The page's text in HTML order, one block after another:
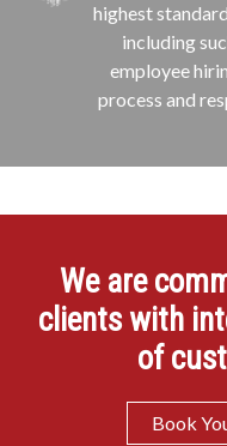
highest
including
employee
process and
We are
clients with
of
Book